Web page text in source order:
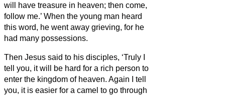
will have treasure in heaven; then come,
follow me.’ When the young man heard
this word, he went away grieving, for he
had many possessions.
Then Jesus said to his disciples, ‘Truly I
tell you, it will be hard for a rich person to
enter the kingdom of heaven. Again I tell
you, it is easier for a camel to go through